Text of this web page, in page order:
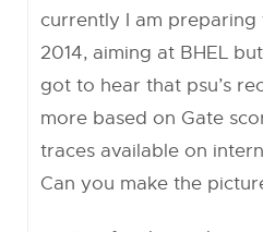
currently I am
2014, aiming at BHEL
got to hear that psu’s
more based on Gate
traces available on
Can you make the